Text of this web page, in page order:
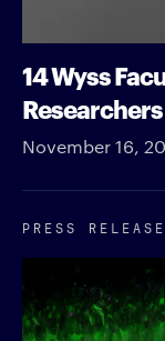
14 Wyss
November 16,
PRESS RELEASE